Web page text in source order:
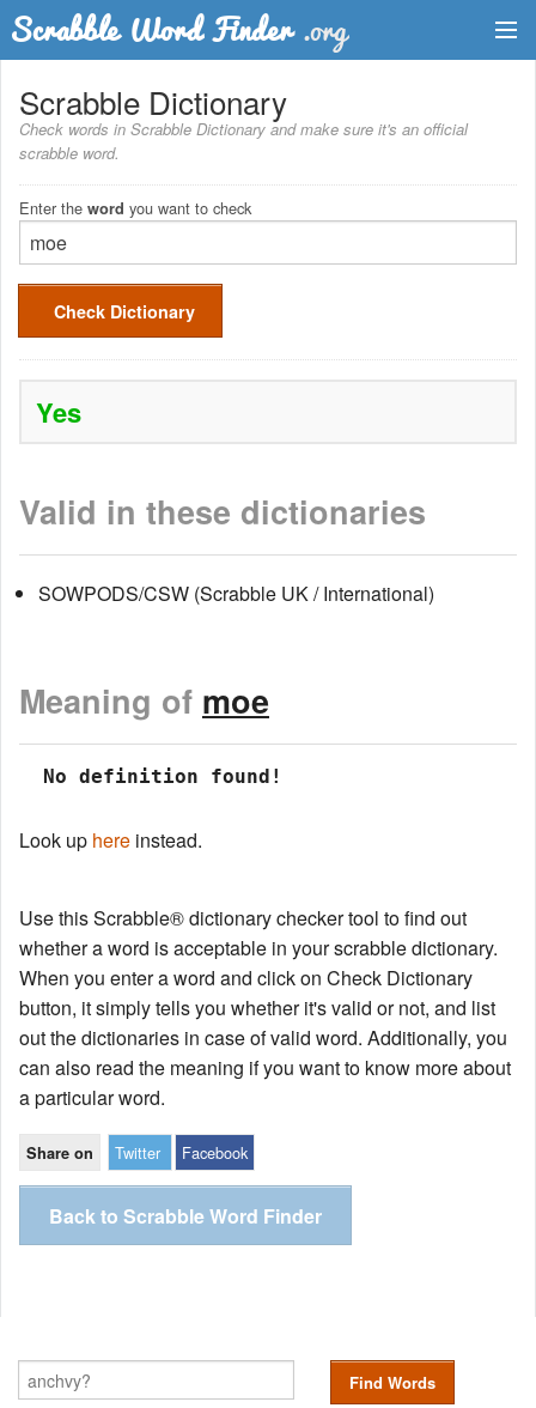
Dictionary
Two Letter Words
Word List
Words with Friends Finder
Scrabble Dictionary
Check words in Scrabble Dictionary and make sure it's an official
scrabble word.
Enter the word you want to check
Check Dictionary
Yes
Valid in these dictionaries
SOWPODS/CSW (Scrabble UK / International)
Meaning of moe
No definition found!
Look up here instead.
Use this Scrabble® dictionary checker tool to find out
whether a word is acceptable in your scrabble dictionary.
When you enter a word and click on Check Dictionary
button, it simply tells you whether it's valid or not, and list
out the dictionaries in case of valid word. Additionally, you
can also read the meaning if you want to know more about
a particular word.
Share on Twitter Facebook
Back to Scrabble Word Finder
Find Words